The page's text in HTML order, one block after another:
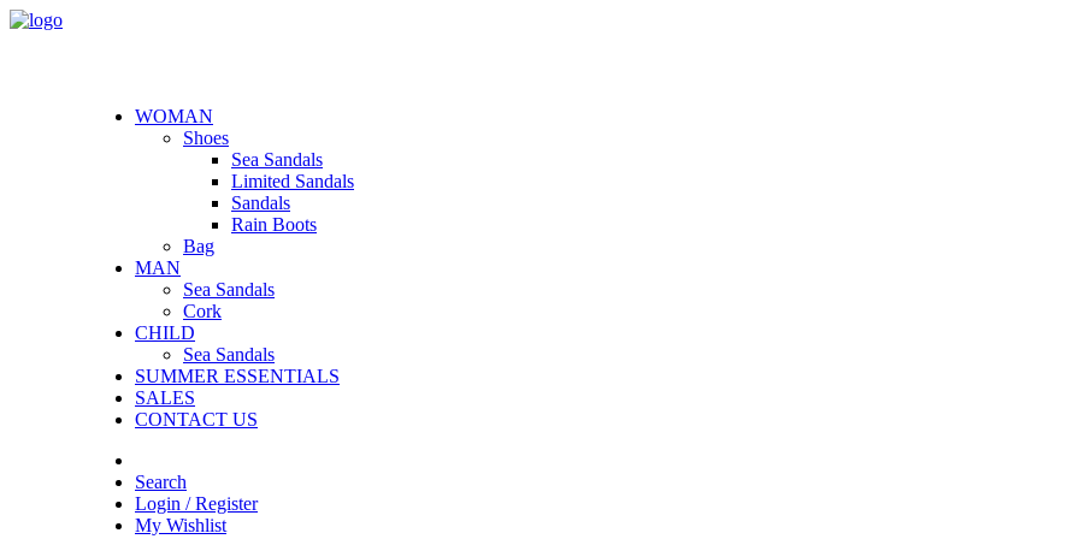
WOMAN
Shoes
Sea Sandals
Limited Sandals
Sandals
Rain Boots
Bag
MAN
Sea Sandals
Cork
CHILD
Sea Sandals
SUMMER ESSENTIALS
SALES
CONTACT US
Search
Login / Register
My Wishlist